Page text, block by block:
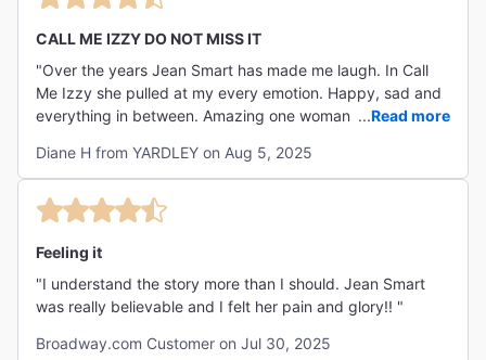
CALL ME IZZY DO NOT MISS IT
"Over the years Jean Smart has made me laugh. In Call
Me Izzy she pulled at my every emotion. Happy, sad and
everything in between. Amazing one woman performance
...Read more
Diane H from YARDLEY on Aug 5, 2025
Feeling it
"I understand the story more than I should. Jean Smart
was really believable and I felt her pain and glory!! "
Broadway.com Customer on Jul 30, 2025